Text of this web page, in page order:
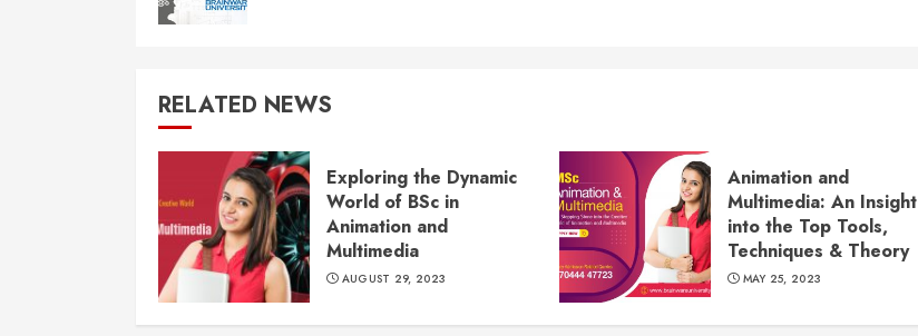
RELATED NEWS
Exploring the Dynamic
World of BSc in
Animation and
Multimedia
AUGUST 29, 2023
Animation and
Multimedia: An Insight
into the Top Tools,
Techniques & Theory
MAY 25, 2023